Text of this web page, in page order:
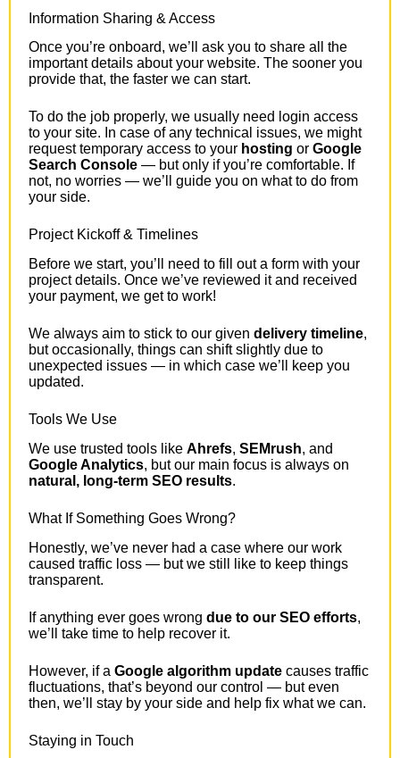
Information Sharing & Access
Once you’re onboard, we’ll ask you to share all the
important details about your website. The sooner you
provide that, the faster we can start.
To do the job properly, we usually need login access
to your site. In case of any technical issues, we might
request temporary access to your hosting or Google
Search Console — but only if you’re comfortable. If
not, no worries — we’ll guide you on what to do from
your side.
Project Kickoff & Timelines
Before we start, you’ll need to fill out a form with your
project details. Once we’ve reviewed it and received
your payment, we get to work!
We always aim to stick to our given delivery timeline,
but occasionally, things can shift slightly due to
unexpected issues — in which case we’ll keep you
updated.
Tools We Use
We use trusted tools like Ahrefs, SEMrush, and
Google Analytics, but our main focus is always on
natural, long-term SEO results.
What If Something Goes Wrong?
Honestly, we’ve never had a case where our work
caused traffic loss — but we still like to keep things
transparent.
If anything ever goes wrong due to our SEO efforts,
we’ll take time to help recover it.
However, if a Google algorithm update causes traffic
fluctuations, that’s beyond our control — but even
then, we’ll stay by your side and help fix what we can.
Staying in Touch